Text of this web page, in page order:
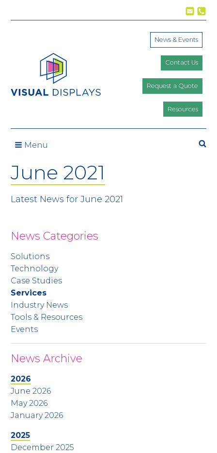
News & Events
Contact Us
Request a Quote
Resources
Menu
June 2021
Latest News for June 2021
News Categories
Solutions
Technology
Case Studies
Services
Industry News
Tools & Resources
Events
News Archive
2026
June 2026
May 2026
January 2026
2025
December 2025